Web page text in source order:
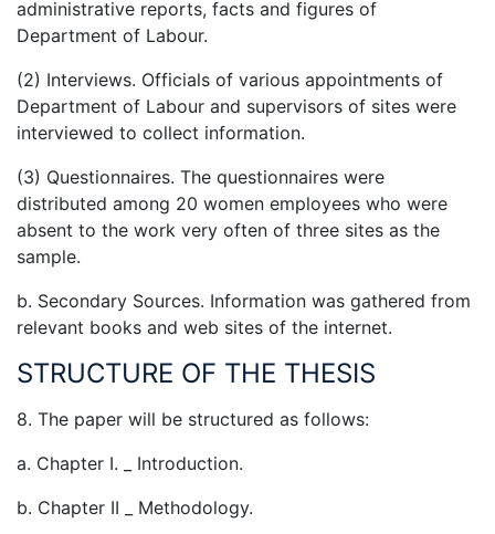
administrative reports, facts and figures of
Department of Labour.
(2) Interviews. Officials of various appointments of
Department of Labour and supervisors of sites were
interviewed to collect information.
(3) Questionnaires. The questionnaires were
distributed among 20 women employees who were
absent to the work very often of three sites as the
sample.
b. Secondary Sources. Information was gathered from
relevant books and web sites of the internet.
STRUCTURE OF THE THESIS
8. The paper will be structured as follows:
a. Chapter I. _ Introduction.
b. Chapter II _ Methodology.